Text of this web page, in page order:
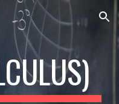
Skip to navigation
)